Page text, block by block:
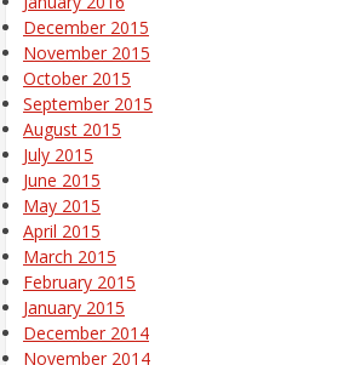
December 2015
November 2015
October 2015
September 2015
August 2015
July 2015
June 2015
May 2015
April 2015
March 2015
February 2015
January 2015
December 2014
November 2014